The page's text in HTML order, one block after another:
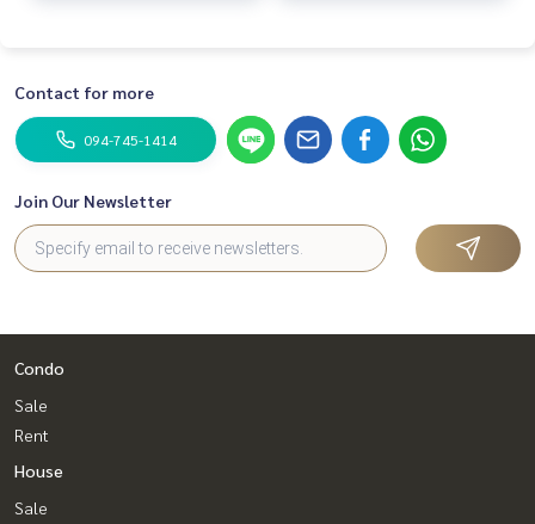
Contact for more
094-745-1414
Join Our Newsletter
Condo
Sale
Rent
House
Sale